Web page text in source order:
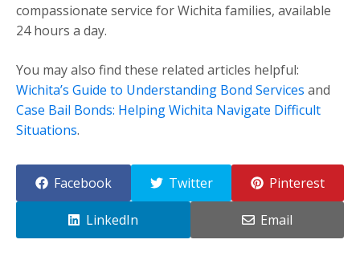
compassionate service for Wichita families, available
24 hours a day.
You may also find these related articles helpful:
Wichita’s Guide to Understanding Bond Services and
Case Bail Bonds: Helping Wichita Navigate Difficult
Situations.
Facebook Twitter Pinterest
LinkedIn Email